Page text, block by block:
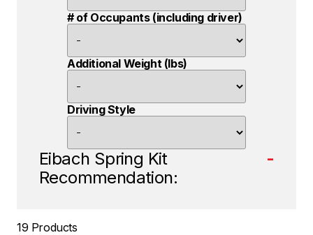
# of Occupants (including driver)
Additional Weight (lbs)
Driving Style
Eibach Spring Kit
Recommendation:
-
19 Products